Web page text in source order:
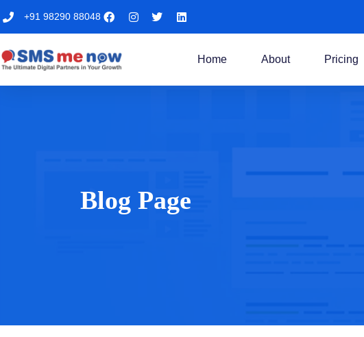
+91 98290 88048
Home About Pricing
Blog Page